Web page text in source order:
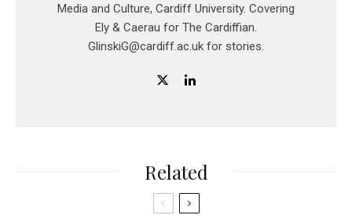
Media and Culture, Cardiff University. Covering
Ely & Caerau for The Cardiffian.
GlinskiG@cardiff.ac.uk for stories.
Related